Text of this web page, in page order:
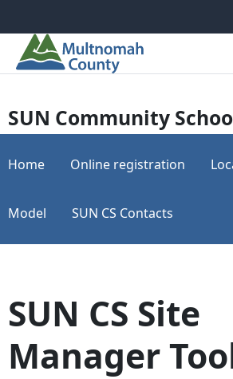
SUN Community
Home Online registration
Model SUN CS Contacts
SUN CS Site
Manager